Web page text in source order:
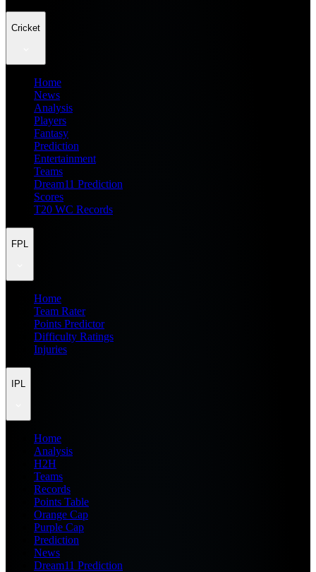
Cricket
Home
News
Analysis
Players
Fantasy
Prediction
Entertainment
Teams
Dream11 Prediction
Scores
T20 WC Records
FPL
Home
Team Rater
Points Predictor
Difficulty Ratings
Injuries
IPL
Home
Analysis
H2H
Teams
Records
Points Table
Orange Cap
Purple Cap
Prediction
News
Dream11 Prediction